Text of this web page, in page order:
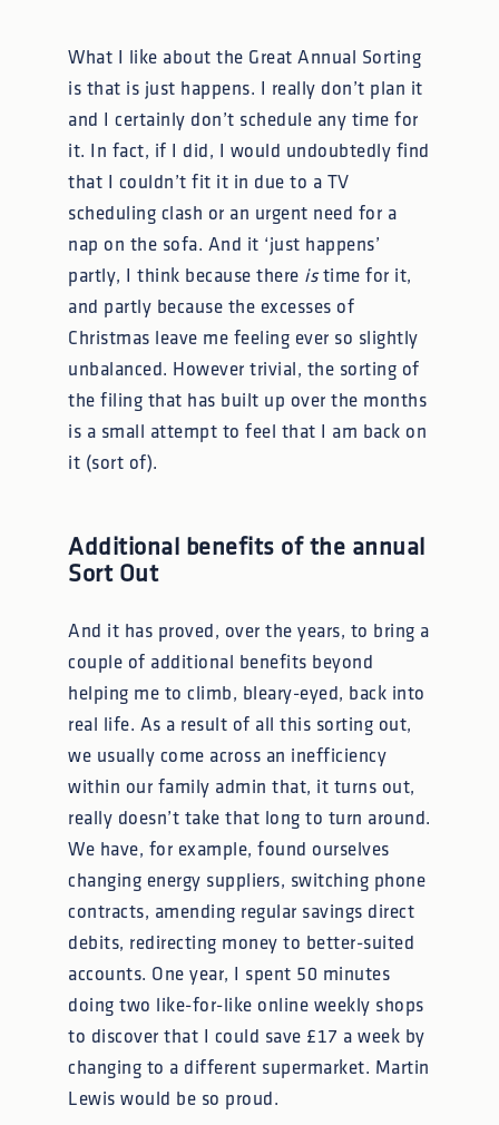
What I like about the Great Annual Sorting
is that is just happens. I really don’t plan it
and I certainly don’t schedule any time for
it. In fact, if I did, I would undoubtedly find
that I couldn’t fit it in due to a TV
scheduling clash or an urgent need for a
nap on the sofa. And it ‘just happens’
partly, I think because there istime for it,
and partly because the excesses of
Christmas leave me feeling ever so slightly
unbalanced. However trivial, the sorting of
the filing that has built up over the months
is a small attempt to feel that I am back on
it (sort of).
Additional benefits of the annual
Sort Out
And it has proved, over the years, to bring a
couple of additional benefits beyond
helping me to climb, bleary-eyed, back into
real life. As a result of all this sorting out,
we usually come across an inefficiency
within our family admin that, it turns out,
really doesn’t take that long to turn around.
We have, for example, found ourselves
changing energy suppliers, switching phone
contracts, amending regular savings direct
debits, redirecting money to better-suited
accounts. One year, I spent 50 minutes
doing two like-for-like online weekly shops
to discover that I could save £17 a week by
changing to a different supermarket. Martin
Lewis would be so proud.